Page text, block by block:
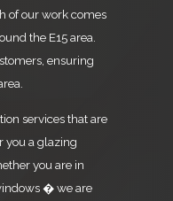
of our work comes
the E15 area.
ensuring
services that are
you a glazing
you are in
� we are